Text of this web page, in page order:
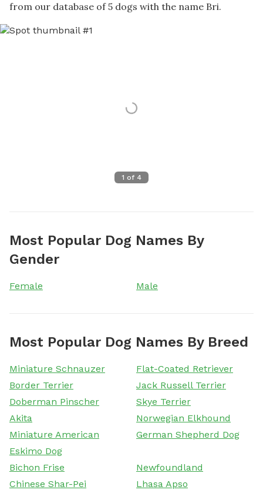
from our database of 5 dogs with the name Bri.
1 of 4
Most Popular Dog Names By
Gender
Female Male
Most Popular Dog Names By Breed
Miniature Schnauzer
Flat-Coated Retriever
Border Terrier
Jack Russell Terrier
Doberman Pinscher
Skye Terrier
Akita
Norwegian Elkhound
Miniature American
Eskimo Dog
German Shepherd Dog
Bichon Frise
Newfoundland
Chinese Shar-Pei
Lhasa Apso